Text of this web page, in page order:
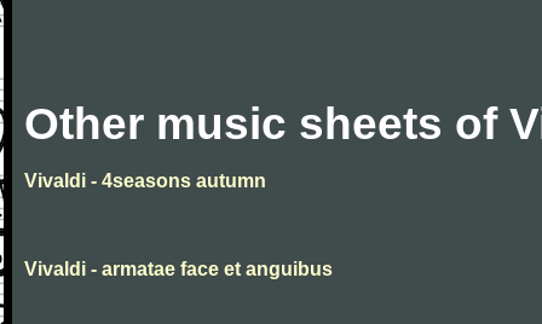
Other music sheets of
Vivaldi - 4seasons autumn
Vivaldi - armatae face et anguibus